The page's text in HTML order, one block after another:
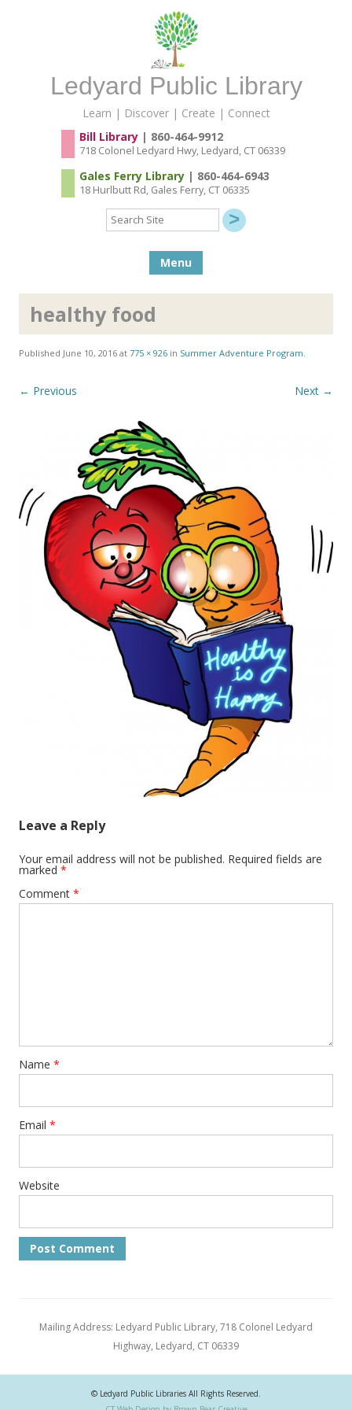
Ledyard Public Library
Learn | Discover | Create | Connect
Bill Library| 860-464-9912
718 Colonel Ledyard Hwy, Ledyard, CT 06339
Gales Ferry Library| 860-464-6943
18 Hurlbutt Rd, Gales Ferry, CT 06335
Search
Site
Menu
healthy food
Published June 10, 2016 at 775 × 926 in Summer Adventure Program.
← Previous Next →
Leave a Reply
Your email address will not be published. Required fields are
marked *
Comment *
Name *
Email *
Website
Mailing Address: Ledyard Public Library, 718 Colonel Ledyard
Highway, Ledyard, CT 06339
© Ledyard Public Libraries All Rights Reserved.